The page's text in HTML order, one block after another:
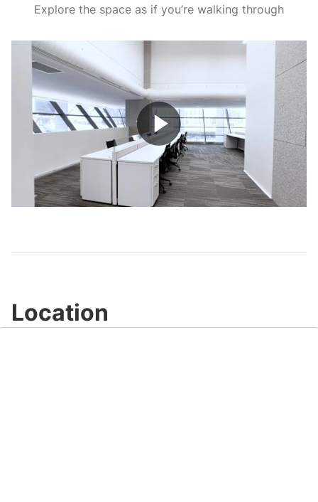
Explore the space as if you’re walking through
Play
Video
Location